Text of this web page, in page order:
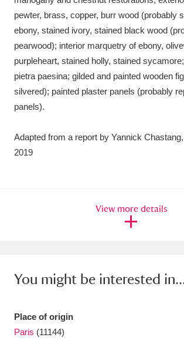
pewter, brass, copper, burr wood (probably
ebony, stained ivory, stained black wood
pearwood); interior marquetry of ebony,
purpleheart, stained holly, stained
pietra paesina; gilded and painted wooden
silvered); painted plaster panels (probably
panels).
Adapted from a report by Yannick
2019
View more details
You might be interested
Place of origin
Paris (11144)